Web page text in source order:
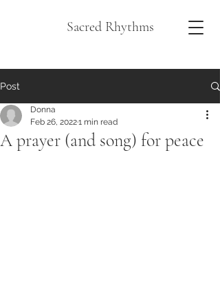
Sacred Rhythms
Post
A prayer (and song) for peace
Donna
Feb 26, 20221 min read